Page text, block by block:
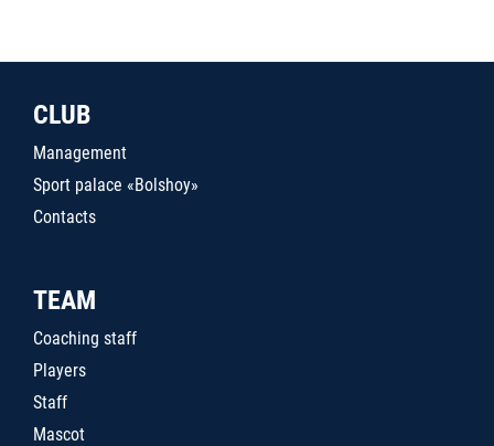
CLUB
Management
Sport palace «Bolshoy»
Contacts
TEAM
Coaching staff
Players
Staff
Mascot